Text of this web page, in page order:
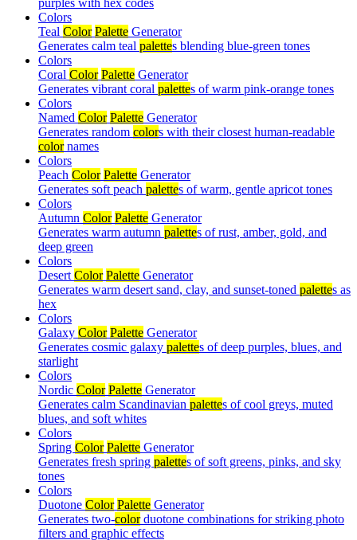
Colors
Teal Color Palette Generator
Generates calm teal palettes blending blue-green tones
Colors
Coral Color Palette Generator
Generates vibrant coral palettes of warm pink-orange tones
Colors
Named Color Palette Generator
Generates random colors with their closest human-readable
colornames
Colors
Peach Color Palette Generator
Generates soft peach palettes of warm, gentle apricot tones
Colors
Autumn Color Palette Generator
Generates warm autumn palettes of rust, amber, gold, and
deep green
Colors
Desert Color Palette Generator
Generates warm desert sand, clay, and sunset-toned palettes as
hex
Colors
Galaxy Color Palette Generator
Generates cosmic galaxy palettes of deep purples, blues, and
starlight
Colors
Nordic Color Palette Generator
Generates calm Scandinavian palettes of cool greys, muted
blues, and soft whites
Colors
Spring Color Palette Generator
Generates fresh spring palettes of soft greens, pinks, and sky
tones
Colors
Duotone Color Palette Generator
Generates two-colorduotone combinations for striking photo
filters and graphic effects